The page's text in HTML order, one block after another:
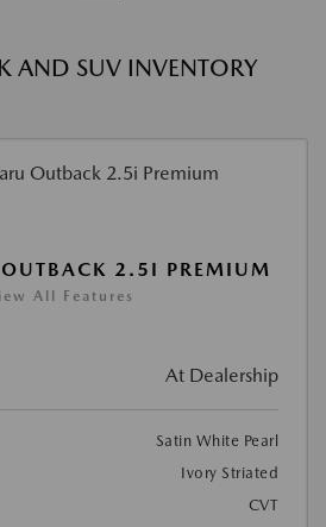
AND SUV INVENTORY
2.5I PREMIUM
All Features
At Dealership
Satin White Pearl
Ivory Striated
CVT